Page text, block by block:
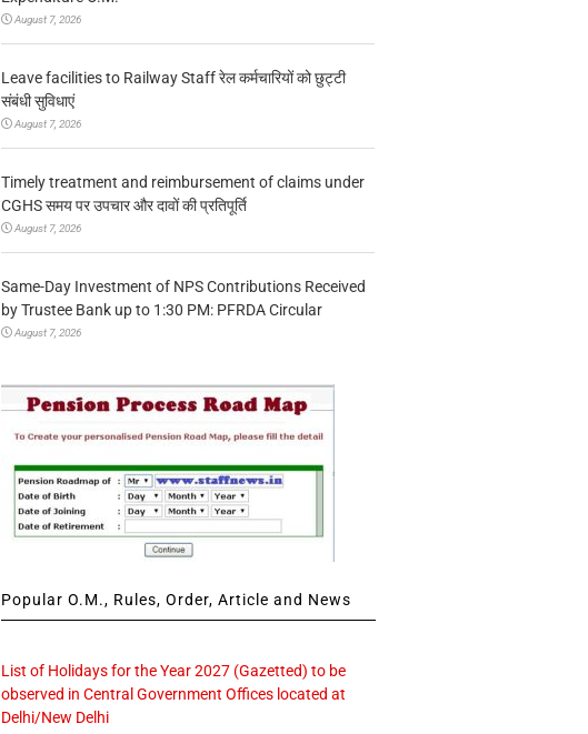
August 7, 2026
Leave facilities to Railway Staff रेल कर्मचारियों को छुट्टी
संबंधी सुविधाएं
August 7, 2026
Timely treatment and reimbursement of claims under
CGHS समय पर उपचार और दावों की प्रतिपूर्ति
August 7, 2026
Same-Day Investment of NPS Contributions Received
by Trustee Bank up to 1:30 PM: PFRDA Circular
August 7, 2026
Popular O.M., Rules, Order, Article and News
List of Holidays for the Year 2027 (Gazetted) to be
observed in Central Government Offices located at
Delhi/New Delhi